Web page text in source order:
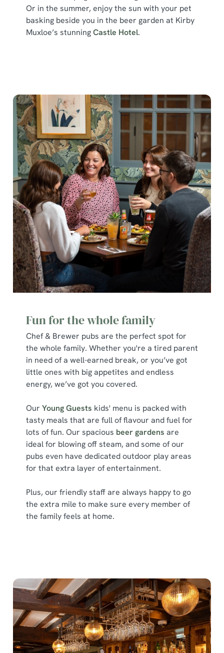
We use cookies
We use cookies to run this website and for marketing,
statistics and to save your preferences. To accept these
cookies click 'Allow all cookies'. To accept only essential
cookies click 'Use necessary cookies only'. 'To
use the options along the bottom of the banner . You can
change your settings at any time.
Preferences
Statistics
Marketing
Or in the summer, enjoy the sun with your pet
basking beside you in the beer garden at Kirby
Muxloe’s stunningCastle Hotel.
Fun for the whole family
Chef & Brewer pubs are the perfect spot for
the whole family. Whether you're a tired parent
in need of a well-earned break, or you’ve got
little ones with big appetites and endless
energy, we’ve got you covered.
Our Young Guests kids' menu is packed with
tasty meals that are full of flavour and fuel for
lots of fun. Our spacious beer gardens are
ideal for blowing off steam, and some of our
pubs even have dedicated outdoor play areas
for that extra layer of entertainment.
Plus, our friendly staff are always happy to go
the extra mile to make sure every member of
the family feels at home.